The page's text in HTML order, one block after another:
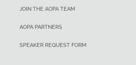
JOIN THE AOPA TEAM
AOPA PARTNERS
SPEAKER REQUEST FORM